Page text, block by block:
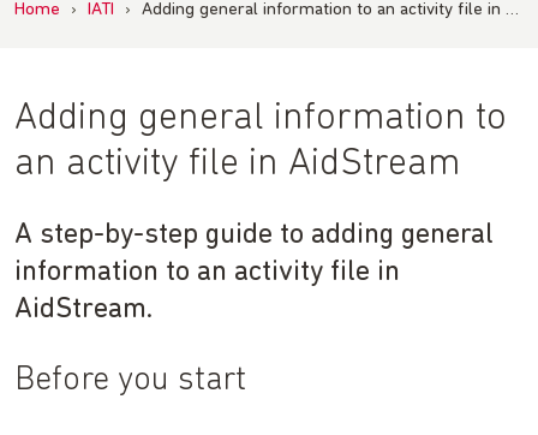
Home › IATI › Adding general information to an activity file in …
Adding general information to
an activity file in AidStream
A step-by-step guide to adding general
information to an activity file in
AidStream.
Before you start